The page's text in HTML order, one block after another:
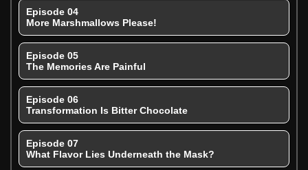
Episode 04
More Marshmallows Please!
Episode 05
The Memories Are Painful
Episode 06
Transformation Is Bitter Chocolate
Episode 07
What Flavor Lies Underneath the Mask?